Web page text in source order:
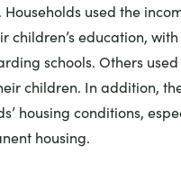
used the
children’s education,
schools. Others
children. In addition,
housing conditions,
housing.